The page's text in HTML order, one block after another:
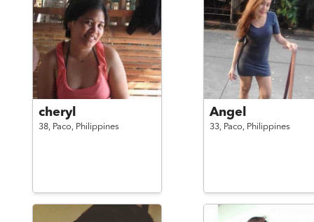
cheryl
38, Paco, Philippines
Angel
33, Paco, Philippines